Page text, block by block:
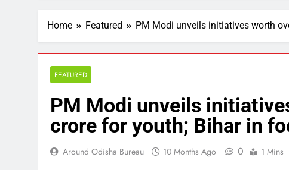
Home Featured PM Modi unveils initiatives worth
FEATURED
PM Modi unveils
crore for youth; Bihar in
Around Odisha Bureau 10 Months Ago 0 1 Mins